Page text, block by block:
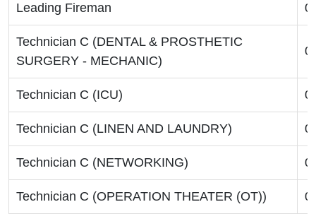
Leading Fireman
Technician C (DENTAL & PROSTHETIC
SURGERY - MECHANIC)
Technician C (ICU)
Technician C (LINEN AND LAUNDRY)
Technician C (NETWORKING)
Technician C (OPERATION THEATER (OT))